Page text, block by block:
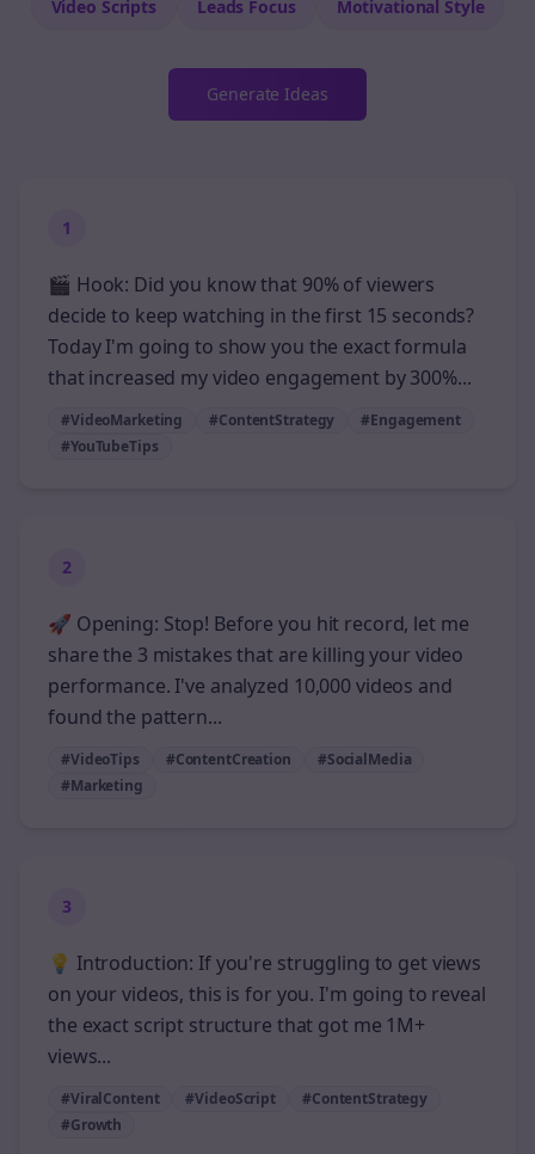
Video Scripts Leads Focus Motivational Style
Generate Ideas
1
🎬 Hook: Did you know that 90% of viewers
decide to keep watching in the first 15 seconds?
Today I'm going to show you the exact formula
that increased my video engagement by 300%...
#VideoMarketing #ContentStrategy
#Engagement
#YouTubeTips
2
🚀 Opening: Stop! Before you hit record, let me
share the 3 mistakes that are killing your video
performance. I've analyzed 10,000 videos and
found the pattern...
#VideoTips #ContentCreation
#SocialMedia
#Marketing
3
💡 Introduction: If you're struggling to get views
on your videos, this is for you. I'm going to reveal
the exact script structure that got me 1M+
views...
#ViralContent #VideoScript
#ContentStrategy
#Growth